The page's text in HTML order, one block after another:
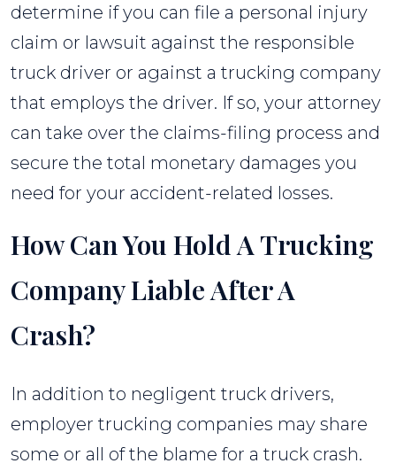
determine if you can file a personal injury
claim or lawsuit against the responsible
truck driver or against a trucking company
that employs the driver. If so, your attorney
can take over the claims-filing process and
secure the total monetary damages you
need for your accident-related losses.
How Can You Hold A Trucking
Company Liable After A
Crash?
In addition to negligent truck drivers,
employer trucking companies may share
some or all of the blame for a truck crash.